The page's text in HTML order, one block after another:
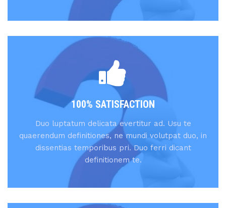
100% SATISFACTION
Duo luptatum delicata evertitur ad. Usu te
quaerendum definitiones, ne mundi volutpat duo, in
dissentias temporibus pri. Duo ferri dicant
definitionem te.